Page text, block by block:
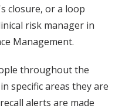
closure, or a loop
risk manager in
Management.
throughout the
specific areas they are
alerts are made